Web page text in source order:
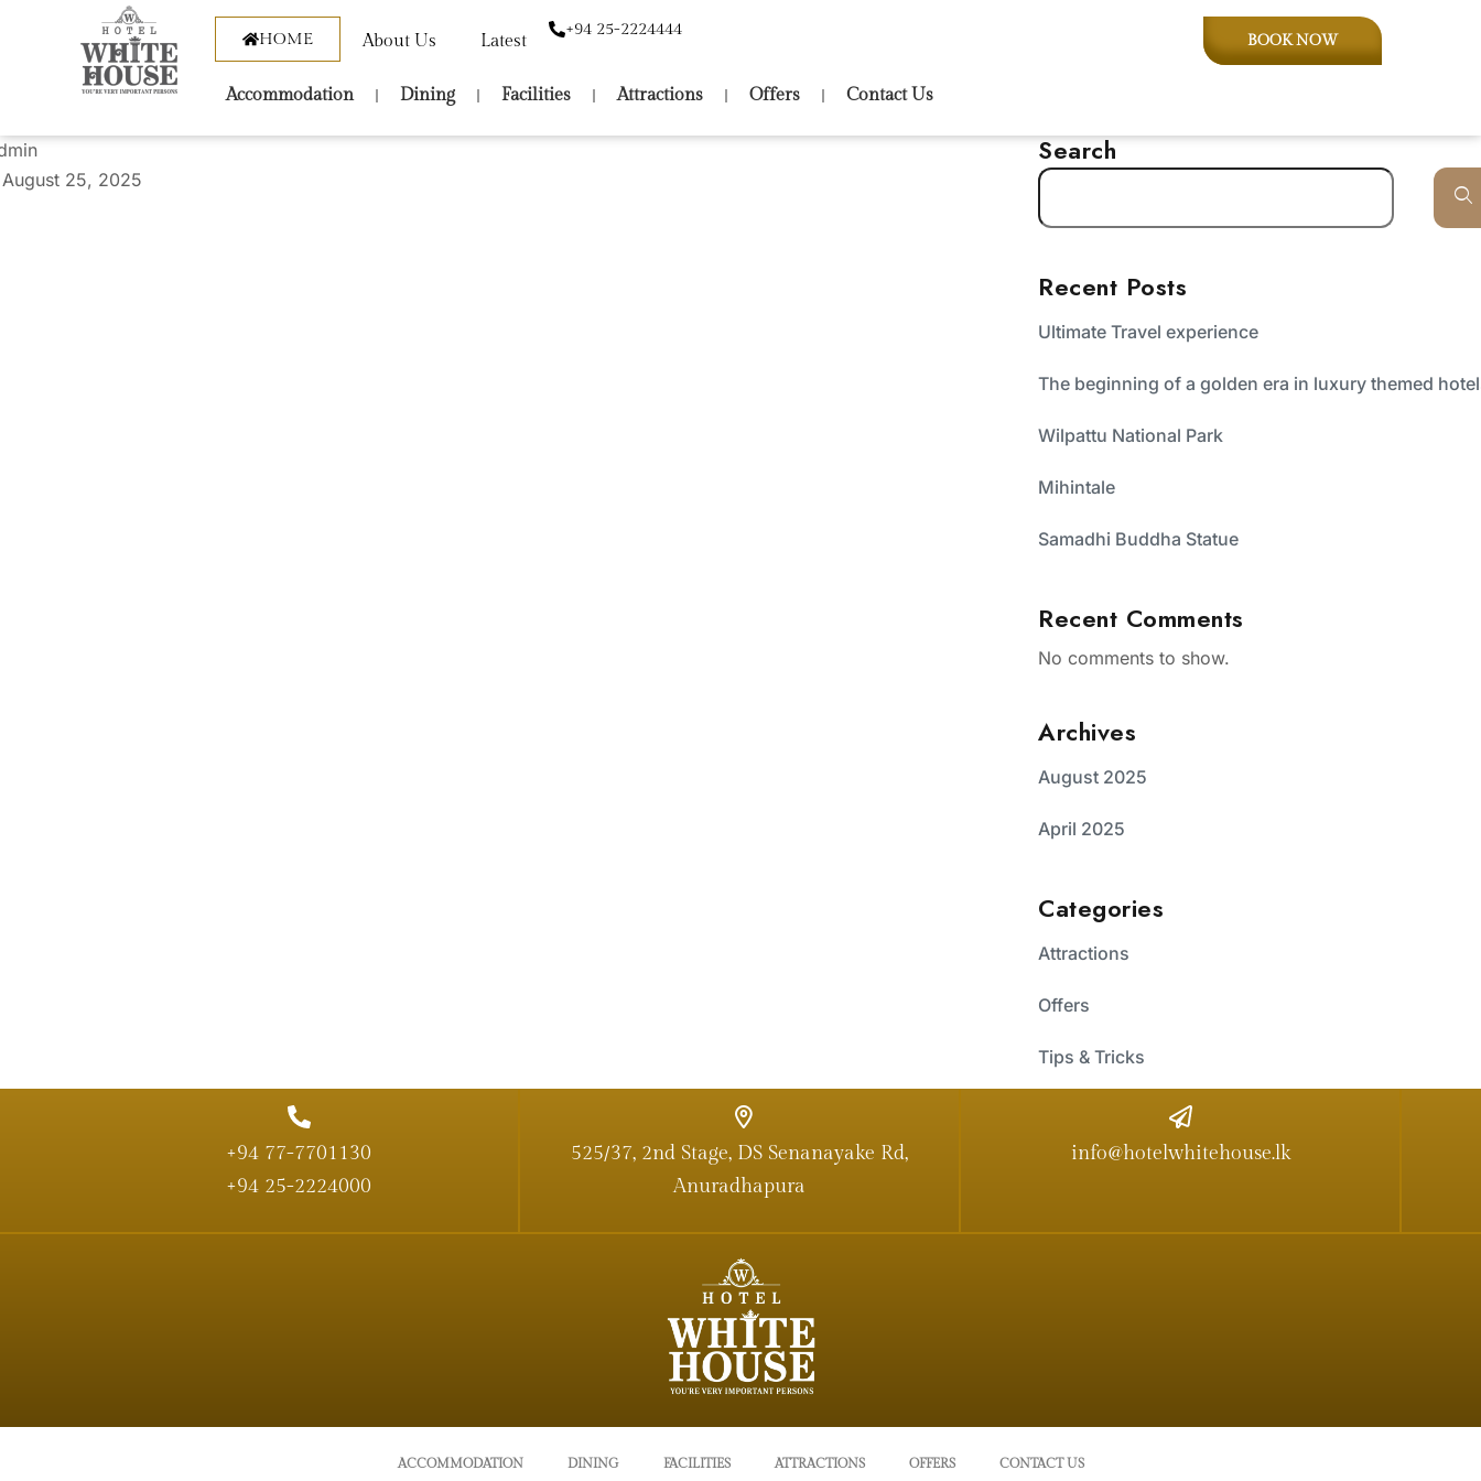
HOME About Us Latest
+94 25-2224444
Accommodation Dining Facilities Attractions Offers Contact Us
BOOK NOW
August 25, 2025
Search
Recent Posts
Ultimate Travel experience
The beginning of a golden era in luxury themed
Wilpattu National Park
Mihintale
Samadhi Buddha Statue
Recent Comments
No comments to show.
Archives
August 2025
April 2025
Categories
Attractions
Offers
Tips & Tricks
+94 77-7701130
+94 25-2224000
525/37, 2nd Stage, DS Senanayake Rd,
Anuradhapura
info@hotelwhitehouse.lk
ACCOMMODATION DINING FACILITIES ATTRACTIONS OFFERS CONTACT US